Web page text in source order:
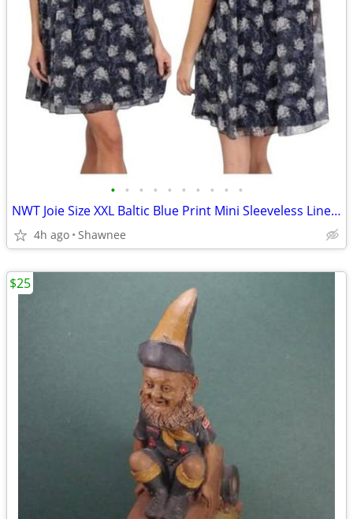
• • • • • • • • • •
NWT Joie Size XXL Baltic Blue Print Mini Sleeveless Lined Dress
4h ago Shawnee
$25